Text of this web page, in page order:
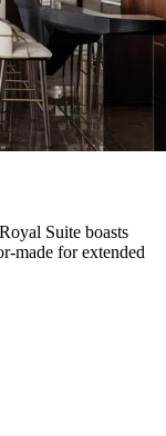
Suite boasts
made for extended